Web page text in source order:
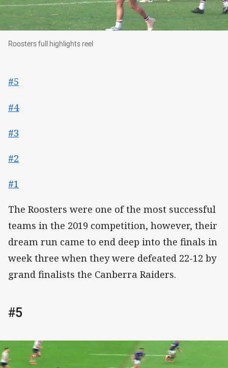
Roosters full highlights reel
Roosters full highlights reel
#5
#4
#3
#2
#1
The Roosters were one of the most successful
teams in the 2019 competition, however, their
dream run came to end deep into the finals in
week three when they were defeated 22-12 by
grand finalists the Canberra Raiders.
#5